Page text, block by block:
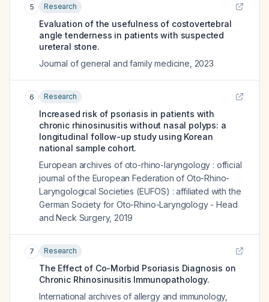
5 Research
Evaluation of the usefulness of costovertebral
angle tenderness in patients with suspected
ureteral stone.
Journal of general and family medicine 2023
6 Research
Increased risk of psoriasis in patients with
chronic rhinosinusitis without nasal polyps: a
longitudinal follow-up study using Korean
national sample cohort.
European archives of oto-rhino-laryngology : official
journal of the European Federation of Oto-Rhino-
Laryngological Societies (EUFOS) : affiliated with the
German Society for Oto-Rhino-Laryngology - Head
and Neck Surgery, 2019
7 Research
The Effect of Co-Morbid Psoriasis Diagnosis on
Chronic Rhinosinusitis Immunopathology.
International archives of allergy and immunology,